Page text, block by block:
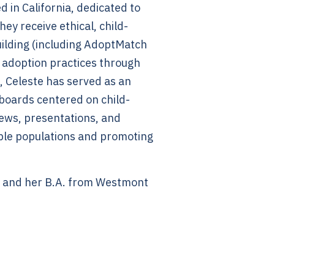
in California, dedicated to
receive ethical, child-
(including AdoptMatch
practices through
has served as an
centered on child-
presentations, and
populations and promoting
her B.A. from Westmont